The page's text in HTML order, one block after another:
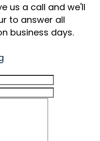
us a call and we'll
to answer all
business days.